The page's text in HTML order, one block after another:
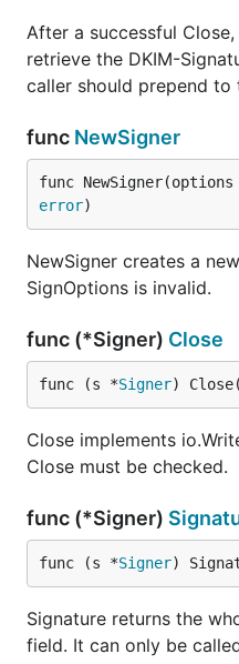
After a successful
retrieve the DKIM-
caller should prepend to
func NewSigner
func
error)
NewSigner creates a
SignOptions is invalid.
func (*Signer) Close
func (s *Signer)
Close implements
Close must be checked.
func (*Signer)
func (s *Signer)
Signature returns the
field. It can only be